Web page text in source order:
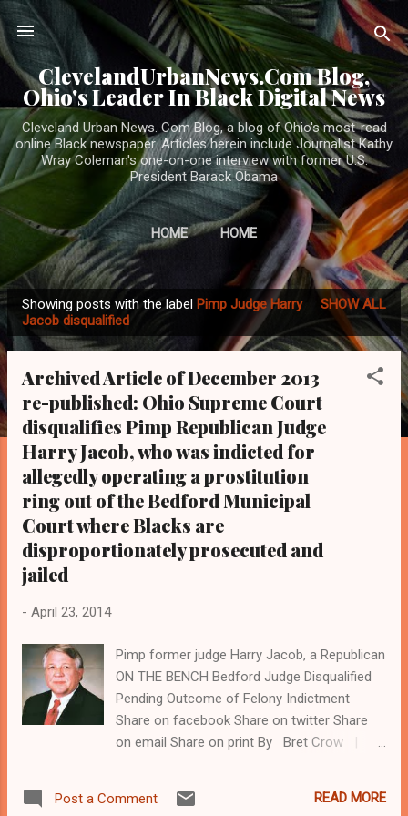
Skip to main content
ClevelandUrbanNews.Com Blog,
Ohio's Leader In Black Digital News
Cleveland Urban News. Com Blog, a blog of Ohio's most-read
online Black newspaper. Articles herein include Journalist Kathy
Wray Coleman's one-on-one interview with former U.S.
President Barack Obama
HOME HOME
o
Showing posts with the label Pimp Judge Harry
Jacob disqualified
SHOW ALL
Archived Article of December 2013
re-published: Ohio Supreme Court
disqualifies Pimp Republican Judge
Harry Jacob, who was indicted for
allegedly operating a prostitution
ring out of the Bedford Municipal
Court where Blacks are
disproportionately prosecuted and
jailed
- April 23, 2014
Pimp former judge Harry Jacob, a Republican
ON THE BENCH Bedford Judge Disqualified
Pending Outcome of Felony Indictment
Share on facebook Share on twitter Share
on email Share on print By Bret Crow |
Court Judge Harry J. Jacob III is disqualified
Post a Comment READ MORE